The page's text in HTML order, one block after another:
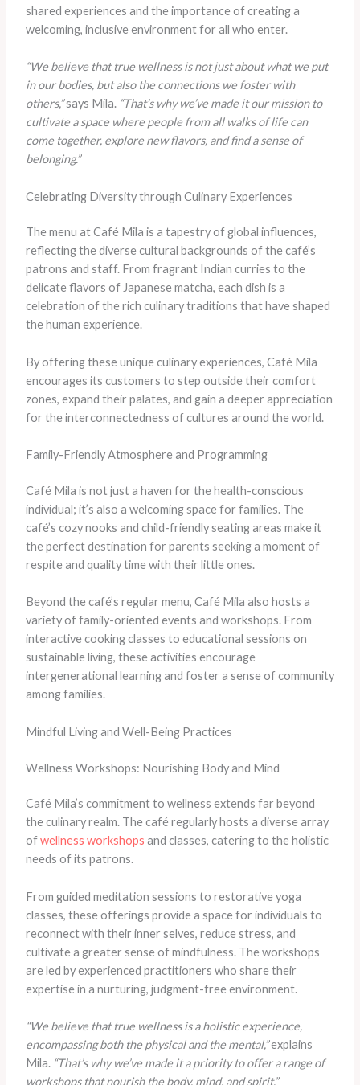
shared experiences and the importance of creating a
welcoming, inclusive environment for all who enter.
“We believe that true wellness is not just about what we put
in our bodies, but also the connections we foster with
others,”says Mila. “That’s why we’ve made it our mission to
cultivate a space where people from all walks of life can
come together, explore new flavors, and find a sense of
belonging.”
Celebrating Diversity through Culinary Experiences
The menu at Café Mila is a tapestry of global influences,
reflecting the diverse cultural backgrounds of the café’s
patrons and staff. From fragrant Indian curries to the
delicate flavors of Japanese matcha, each dish is a
celebration of the rich culinary traditions that have shaped
the human experience.
By offering these unique culinary experiences, Café Mila
encourages its customers to step outside their comfort
zones, expand their palates, and gain a deeper appreciation
for the interconnectedness of cultures around the world.
Family-Friendly Atmosphere and Programming
Café Mila is not just a haven for the health-conscious
individual; it’s also a welcoming space for families. The
café’s cozy nooks and child-friendly seating areas make it
the perfect destination for parents seeking a moment of
respite and quality time with their little ones.
Beyond the café’s regular menu, Café Mila also hosts a
variety of family-oriented events and workshops. From
interactive cooking classes to educational sessions on
sustainable living, these activities encourage
intergenerational learning and foster a sense of community
among families.
Mindful Living and Well-Being Practices
Wellness Workshops: Nourishing Body and Mind
Café Mila’s commitment to wellness extends far beyond
the culinary realm. The café regularly hosts a diverse array
ofwellness workshops and classes, catering to the holistic
needs of its patrons.
From guided meditation sessions to restorative yoga
classes, these offerings provide a space for individuals to
reconnect with their inner selves, reduce stress, and
cultivate a greater sense of mindfulness. The workshops
are led by experienced practitioners who share their
expertise in a nurturing, judgment-free environment.
“We believe that true wellness is a holistic experience,
encompassing both the physical and the mental,”explains
Mila. “That’s why we’ve made it a priority to offer a range of
workshops that nourish the body, mind, and spirit.”